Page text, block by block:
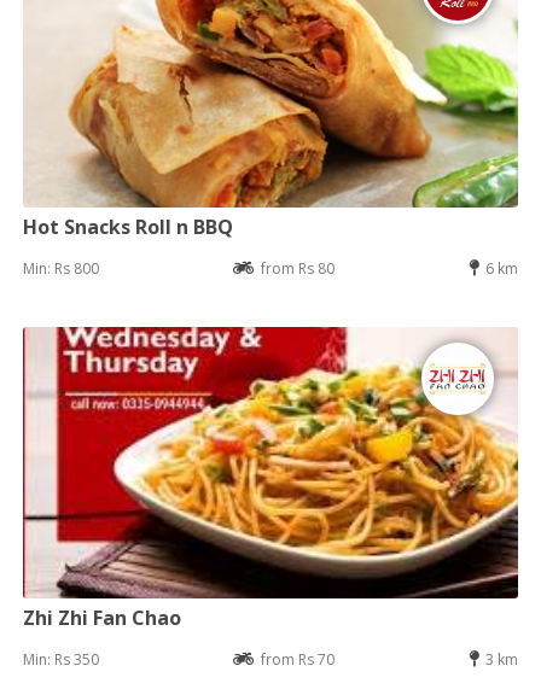
Hot Snacks Roll n BBQ
Min: Rs 800 from Rs 80 6 km
Zhi Zhi Fan Chao
Min: Rs 350 from Rs 70 3 km